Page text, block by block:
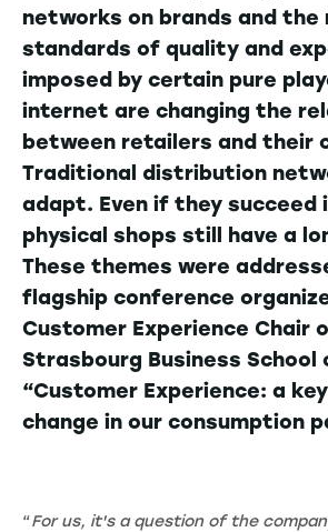
networks on brands and the
standards of quality and
imposed by certain pure
internet are changing the
between retailers and their
Traditional distribution
adapt. Even if they succeed
physical shops still have a
These themes were
flagship conference
Customer Experience Chair
Strasbourg Business School
“Customer Experience: a
change in our consumption
“For us, it's a question of the